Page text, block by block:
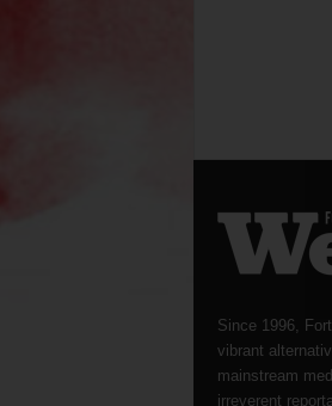
Since 1996,
vibrant
mainstream
irreverent